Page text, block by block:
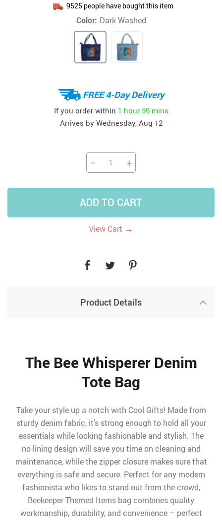
9525 people have bought this item
Color: Dark Washed
FREE 4-Day Delivery
If you order within 1 hour 59 mins
Arrives by Wednesday, Aug 12
− +
ADD TO CART
View Cart →
Product Details
The Bee Whisperer Denim
Tote Bag
Take your style up a notch with Cool Gifts! Made from
sturdy denim fabric, it’s strong enough to hold all your
essentials while looking fashionable and stylish. The
no-lining design will save you time on cleaning and
maintenance, while the zipper closure makes sure that
everything is safe and secure. Perfect for any modern
fashionista who likes to stand out from the crowd,
Beekeeper Themed Items bag combines quality
workmanship, durability, and convenience – perfect